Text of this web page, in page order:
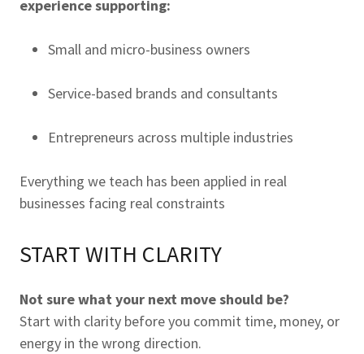
experience supporting:
Small and micro-business owners
Service-based brands and consultants
Entrepreneurs across multiple industries
Everything we teach has been applied in real
businesses facing real constraints
START WITH CLARITY
Not sure what your next move should be?
Start with clarity before you commit time, money, or
energy in the wrong direction.